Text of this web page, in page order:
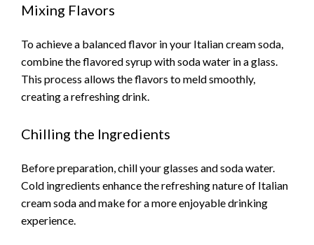
Mixing Flavors
To achieve a balanced flavor in your Italian cream soda,
combine the flavored syrup with soda water in a glass.
This process allows the flavors to meld smoothly,
creating a refreshing drink.
Chilling the Ingredients
Before preparation, chill your glasses and soda water.
Cold ingredients enhance the refreshing nature of Italian
cream soda and make for a more enjoyable drinking
experience.